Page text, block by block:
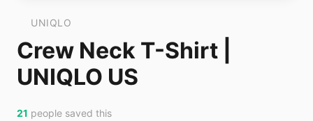
UNIQLO
Crew Neck T-Shirt |
UNIQLO US
21 people saved this